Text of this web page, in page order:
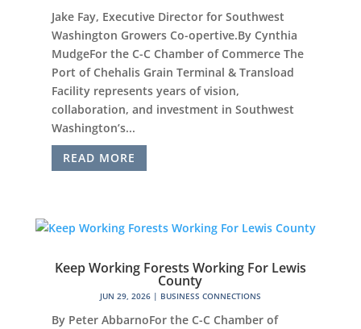
Jake Fay, Executive Director for Southwest
Washington Growers Co-opertive.By Cynthia
MudgeFor the C-C Chamber of Commerce The
Port of Chehalis Grain Terminal & Transload
Facility represents years of vision,
collaboration, and investment in Southwest
Washington’s...
READ MORE
Keep Working Forests Working For Lewis
County
JUN 29, 2026| BUSINESS CONNECTIONS
By Peter AbbarnoFor the C-C Chamber of